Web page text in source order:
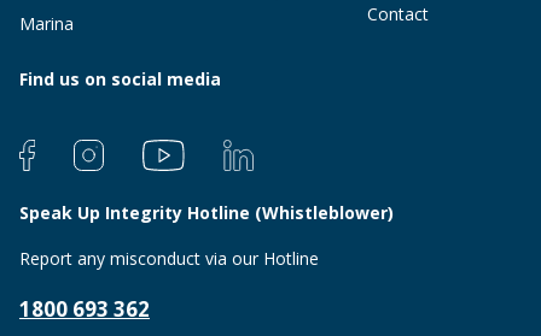
Marina
Contact
Find us on social media
Speak Up Integrity Hotline (Whistleblower)
Report any misconduct via our Hotline
1800 693 362